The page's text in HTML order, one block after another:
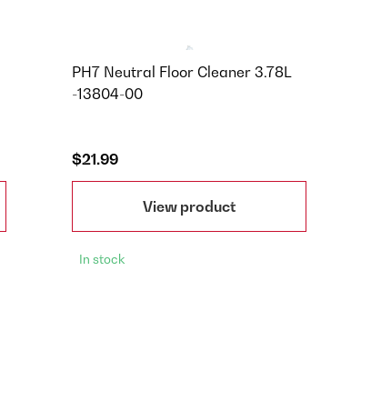
PH7 Neutral Floor Cleaner 3.78L
-13804-00
$21.99
View product
In stock